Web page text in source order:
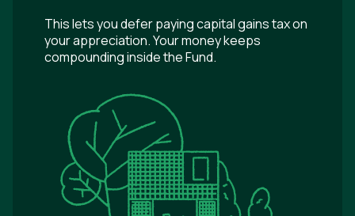
This lets you defer paying capital gains tax on
your appreciation. Your money keeps
compounding inside the Fund.